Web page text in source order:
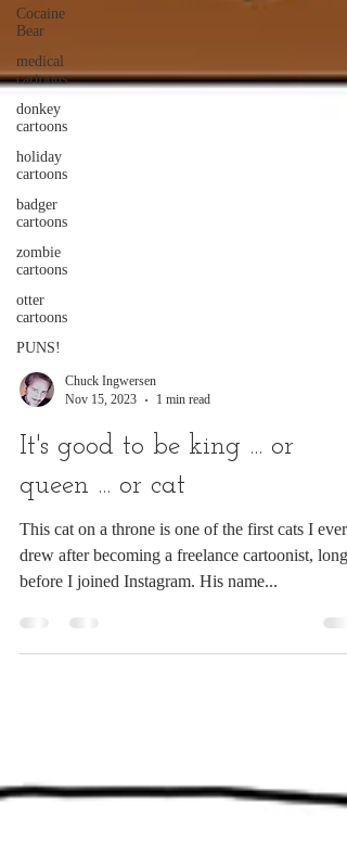
Cocaine
Bear
medical
cartoons
donkey
cartoons
holiday
cartoons
badger
cartoons
zombie
cartoons
otter
cartoons
PUNS!
Chuck Ingwersen
Nov 15, 2023
1 min read
It's good to be king ... or
queen ... or cat
This cat on a throne is one of the first cats I ever
before I joined Instagram. His name...